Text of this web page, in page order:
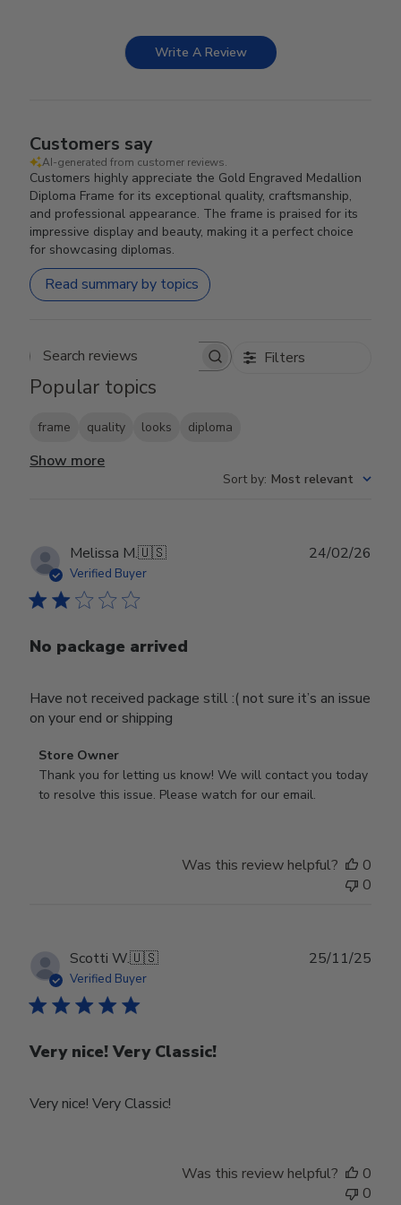
Write A Review
Customers say
AI-generated from customer reviews.
Customers highly appreciate the Gold Engraved Medallion
Diploma Frame for its exceptional quality, craftsmanship,
and professional appearance. The frame is praised for its
impressive display and beauty, making it a perfect choice
for showcasing diplomas.
Read summary by topics
Search reviews Filters
Popular topics
frame quality looks diploma
Show more
Sort by: Most relevant
Melissa M.🇺🇸
Verified Buyer
No package arrived
Have not received package still :( not sure it’s an issue
on your end or shipping
Comments
by
Store
Tue
Feb
24
2026
Store Owner
Thank you for letting us know! We will contact you today
to resolve this issue. Please watch for our email.
24/02/26
Was this review helpful?
0
0
Scotti W.🇺🇸
Verified Buyer
Very nice! Very Classic!
Very nice! Very Classic!
25/11/25
Was this review helpful?
0
0